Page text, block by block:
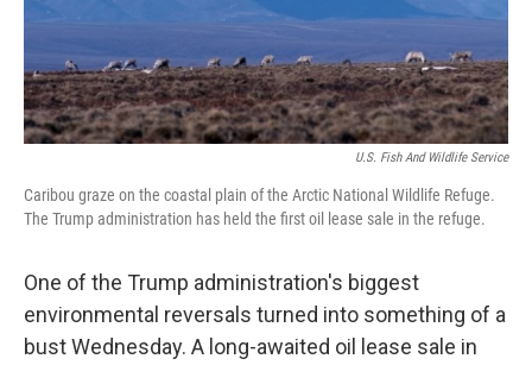
U.S. Fish And Wildlife Service
Caribou graze on the coastal plain of the Arctic National Wildlife Refuge.
The Trump administration has held the first oil lease sale in the refuge.
One of the Trump administration's biggest
environmental reversals turned into something of a
bust Wednesday. A long-awaited oil lease sale in